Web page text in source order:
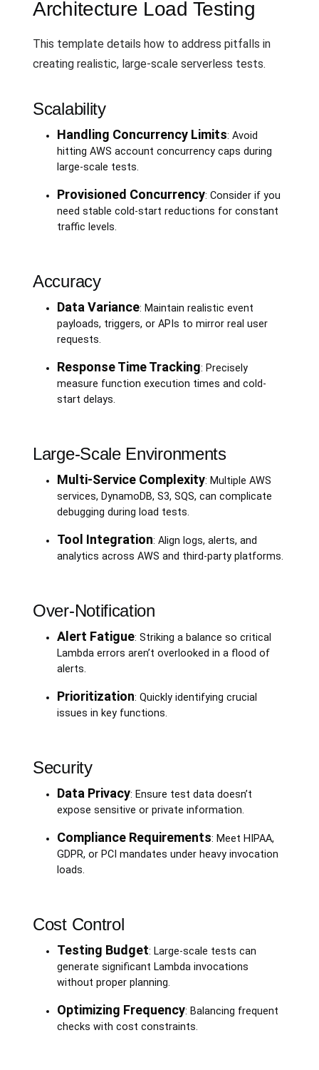
Architecture Load Testing
This template details how to address pitfalls in
creating realistic, large-scale serverless tests.
Scalability
Handling Concurrency Limits: Avoid
hitting AWS account concurrency caps during
large-scale tests.
Provisioned Concurrency: Consider if you
need stable cold-start reductions for constant
traffic levels.
Accuracy
Data Variance: Maintain realistic event
payloads, triggers, or APIs to mirror real user
requests.
Response Time Tracking: Precisely
measure function execution times and cold-
start delays.
Large-Scale Environments
Multi-Service Complexity: Multiple AWS
services, DynamoDB, S3, SQS, can complicate
debugging during load tests.
Tool Integration: Align logs, alerts, and
analytics across AWS and third-party platforms.
Over-Notification
Alert Fatigue: Striking a balance so critical
Lambda errors aren’t overlooked in a flood of
alerts.
Prioritization: Quickly identifying crucial
issues in key functions.
Security
Data Privacy: Ensure test data doesn’t
expose sensitive or private information.
Compliance Requirements: Meet HIPAA,
GDPR, or PCI mandates under heavy invocation
loads.
Cost Control
Testing Budget: Large-scale tests can
generate significant Lambda invocations
without proper planning.
Optimizing Frequency: Balancing frequent
checks with cost constraints.